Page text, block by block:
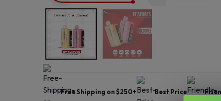
Free Shipping on $250+ Best Price